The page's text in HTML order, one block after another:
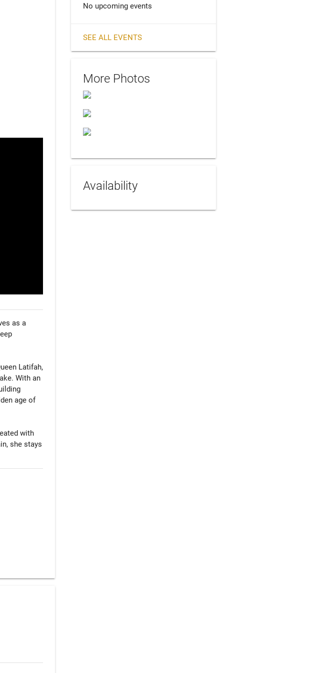
as a
Latifah,
With an
age of
with
she stays
No upcoming events
SEE ALL EVENTS
More Photos
Availability